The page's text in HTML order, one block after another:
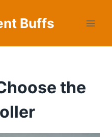
Buffs
the